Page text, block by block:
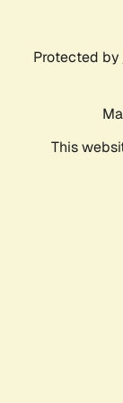
Protected by
This